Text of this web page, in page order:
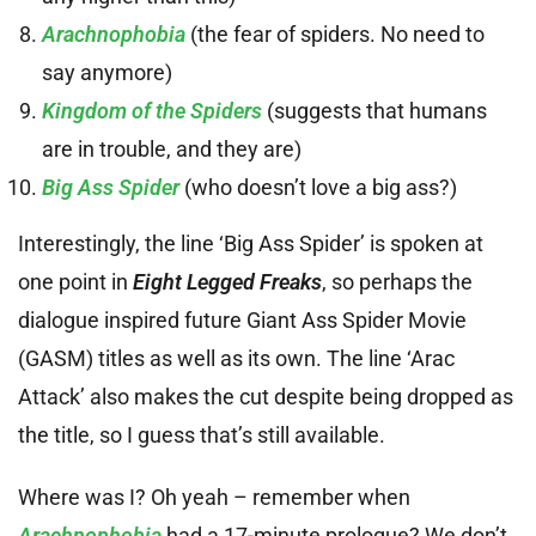
Arachnophobia (the fear of spiders. No need to
say anymore)
Kingdom of the Spiders (suggests that humans
are in trouble, and they are)
Big Ass Spider(who doesn’t love a big ass?)
Interestingly, the line ‘Big Ass Spider’ is spoken at
one point in Eight Legged Freaks, so perhaps the
dialogue inspired future Giant Ass Spider Movie
(GASM) titles as well as its own. The line ‘Arac
Attack’ also makes the cut despite being dropped as
the title, so I guess that’s still available.
Where was I? Oh yeah – remember when